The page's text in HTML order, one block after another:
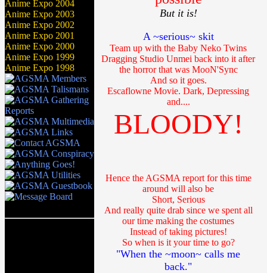
Anime Expo 2004
Anime Expo 2003
Anime Expo 2002
Anime Expo 2001
Anime Expo 2000
Anime Expo 1999
Anime Expo 1998
But it is!
A ~serious~ skit
Team up with the Baby Neko Twins
Dragging Studio Unmei back into it after
the horror that was MooN'Sync
And so it goes.
Escaflowne Movie. Dark, Depressing
and....
BLOODY!
Hence the AGSMA report for this time
around will also be
Short, Serious
And really quite drab since we spent all
our time making the costumes
Instead of taking pictures!
So when is it your time to go?
"When the ~moon~ calls me
back."